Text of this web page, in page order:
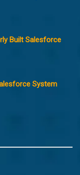
Built Salesforce
System